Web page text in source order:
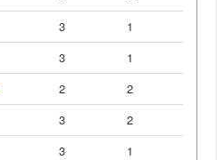
3
1
3
1
2
2
3
2
3
1